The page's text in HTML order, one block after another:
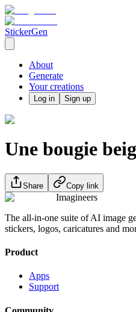
StickerGen
About
Generate
Your creations
Log in Sign up
Une bougie
Share Copy link
Imagineers
The all-in-one suite of AI image
stickers, logos, caricatures and
Product
Apps
Support